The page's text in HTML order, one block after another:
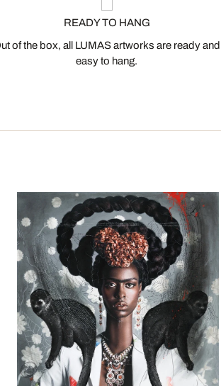
READY TO HANG
of the box, all LUMAS artworks are ready and
easy to hang.